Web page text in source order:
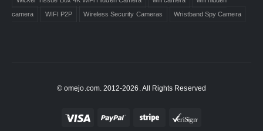
camera
WIFI P2P Wireless Security Cameras Wristband Spy Camera
© omejo.com. 2012-2026. All Rights Reserved